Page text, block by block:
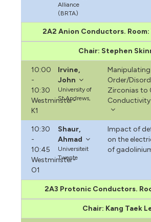
Alliance
(BRTA)
2A2 Anion Conductors.
Chair: Stephen
10:00
-
10:30
Westminster-
K1
Irvine,
John
University of
St Andrews,
Order/
Zirconias to
10:30
-
10:45
Westminster-
O1
Shaur,
Ahmad
Universiteit
Twente
Impact of
on the
of
2A3 Protonic Conductors.
Chair: Kang Taek